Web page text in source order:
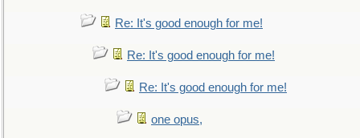
Re: It's good enough for me!
Re: It's good enough for me!
Re: It's good enough for me!
one opus,